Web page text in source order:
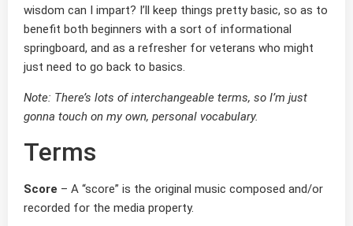
wisdom can I impart? I’ll keep things pretty basic, so as to
benefit both beginners with a sort of informational
springboard, and as a refresher for veterans who might
just need to go back to basics.
Note: There’s lots of interchangeable terms, so I’m just
gonna touch on my own, personal vocabulary.
Terms
Score – A “score” is the original music composed and/or
recorded for the media property.